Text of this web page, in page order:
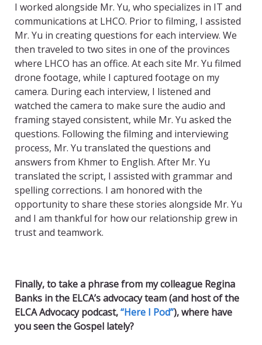
I worked alongside Mr. Yu, who specializes in IT and
communications at LHCO. Prior to filming, I assisted
Mr. Yu in creating questions for each interview. We
then traveled to two sites in one of the provinces
where LHCO has an office. At each site Mr. Yu filmed
drone footage, while I captured footage on my
camera. During each interview, I listened and
watched the camera to make sure the audio and
framing stayed consistent, while Mr. Yu asked the
questions. Following the filming and interviewing
process, Mr. Yu translated the questions and
answers from Khmer to English. After Mr. Yu
translated the script, I assisted with grammar and
spelling corrections. I am honored with the
opportunity to share these stories alongside Mr. Yu
and I am thankful for how our relationship grew in
trust and teamwork.
Finally, to take a phrase from my colleague Regina
Banks in the ELCA’s advocacy team (and host of the
ELCA Advocacy podcast,“Here I Pod”), where have
you seen the Gospel lately?